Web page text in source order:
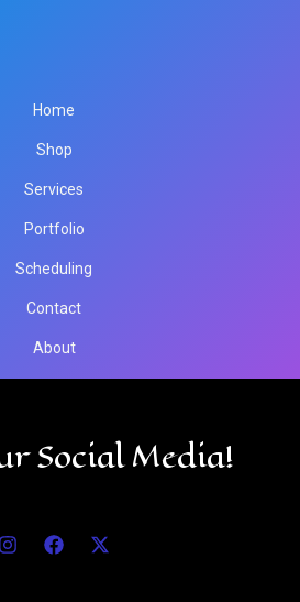
Home
Shop
Services
Portfolio
Scheduling
Contact
About
Social Media!